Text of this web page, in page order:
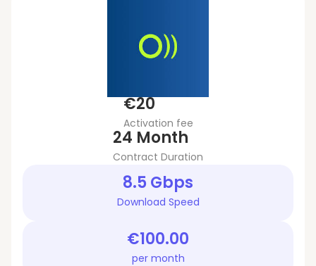
€20
Activation fee
24 Month
Contract Duration
8.5 Gbps
Download Speed
€100.00
per month